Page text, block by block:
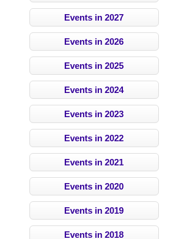
Events in 2027
Events in 2026
Events in 2025
Events in 2024
Events in 2023
Events in 2022
Events in 2021
Events in 2020
Events in 2019
Events in 2018